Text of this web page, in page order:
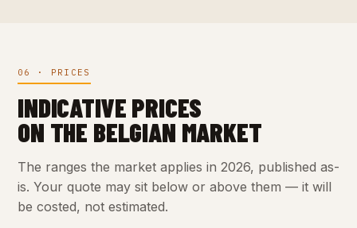
06 · PRICES
INDICATIVE PRICES
ON THE BELGIAN MARKET
The ranges the market applies in 2026, published as-
is. Your quote may sit below or above them — it will
be costed, not estimated.